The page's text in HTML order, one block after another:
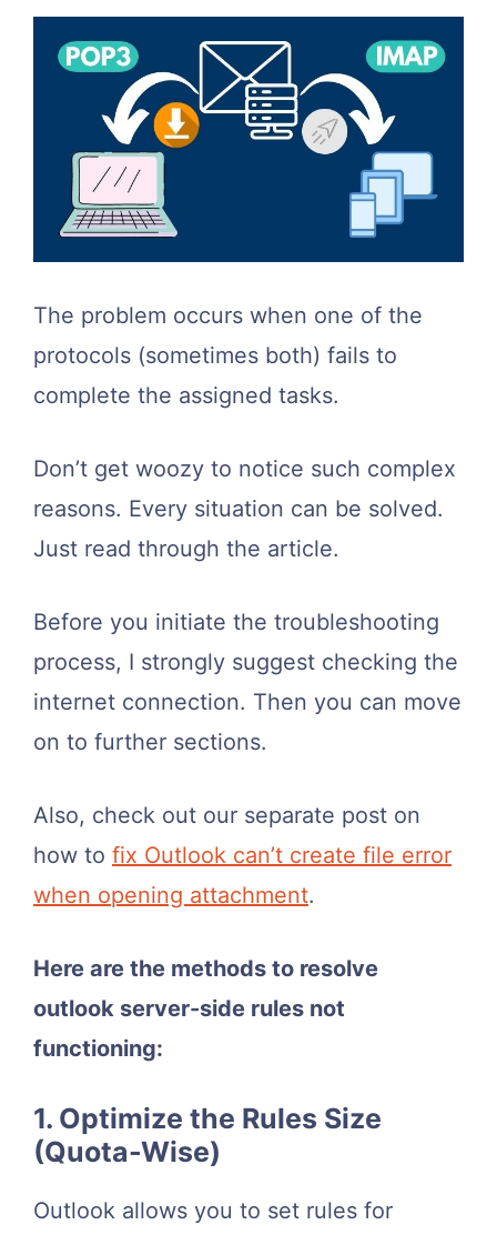
The problem occurs when one of the
protocols (sometimes both) fails to
complete the assigned tasks.
Don’t get woozy to notice such complex
reasons. Every situation can be solved.
Just read through the article.
Before you initiate the troubleshooting
process, I strongly suggest checking the
internet connection. Then you can move
on to further sections.
Also, check out our separate post on
how to fix Outlook can’t create file error
when opening attachment.
Here are the methods to resolve
outlook server-side rules not
functioning:
1. Optimize the Rules Size
(Quota-Wise)
Outlook allows you to set rules for